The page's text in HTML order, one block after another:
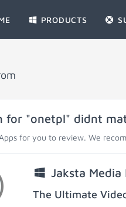
PRODUCTS
for "onetpl" didnt
for you to review. We
Jaksta
The Ultimate